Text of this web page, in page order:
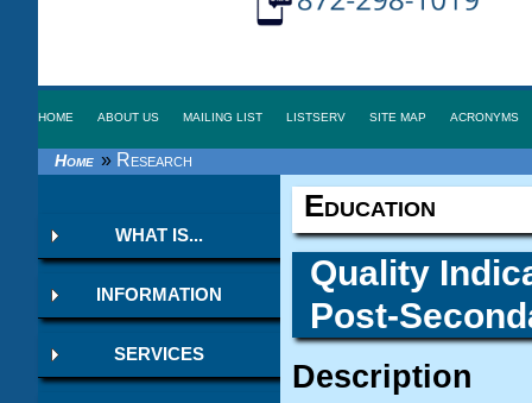
HOME ABOUT US MAILING LIST LISTSERV SITE MAP ACRONYMS
Home » Research
WHAT IS...
INFORMATION
SERVICES
Education
Quality
Post-
Description